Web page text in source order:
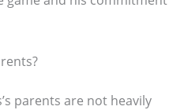
parents are not heavily